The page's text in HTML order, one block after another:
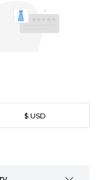
$ USD